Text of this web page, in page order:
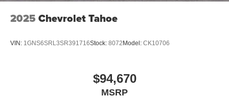
2025 Chevrolet Tahoe
VIN: 1GNS6SRL3SR391716Stock: 8072 Model: CK10706
$94,670
MSRP